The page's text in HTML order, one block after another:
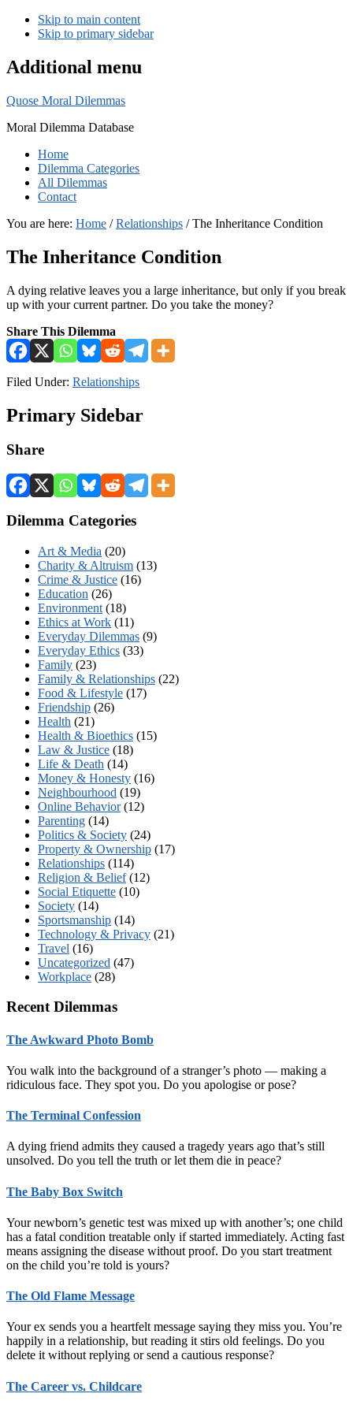
Skip to main content
Skip to primary sidebar
Additional menu
Quose Moral Dilemmas
Moral Dilemma Database
Home
Dilemma Categories
All Dilemmas
Contact
You are here: Home / Relationships /The Inheritance Condition
The Inheritance Condition
A dying relative leaves you a large inheritance, but only if you break
up with your current partner. Do you take the money?
Share This Dilemma
Filed Under: Relationships
Primary Sidebar
Share
Dilemma Categories
Art & Media (20)
Charity & Altruism (13)
Crime & Justice (16)
Education (26)
Environment (18)
Ethics at Work (11)
Everyday Dilemmas (9)
Everyday Ethics (33)
Family (23)
Family & Relationships (22)
Food & Lifestyle (17)
Friendship (26)
Health (21)
Health & Bioethics (15)
Law & Justice (18)
Life & Death (14)
Money & Honesty (16)
Neighbourhood (19)
Online Behavior(12)
Parenting (14)
Politics & Society (24)
Property & Ownership (17)
Relationships (114)
Religion & Belief(12)
Social Etiquette (10)
Society (14)
Sportsmanship (14)
Technology & Privacy (21)
Travel (16)
Uncategorized (47)
Workplace (28)
Recent Dilemmas
The Awkward Photo Bomb
You walk into the background of a stranger’s photo — making a
ridiculous face. They spot you. Do you apologise or pose?
The Terminal Confession
A dying friend admits they caused a tragedy years ago that’s still
unsolved. Do you tell the truth or let them die in peace?
The Baby Box Switch
Your newborn’s genetic test was mixed up with another’s; one child
has a fatal condition treatable only if started immediately. Acting fast
means assigning the disease without proof. Do you start treatment
on the child you’re told is yours?
The Old Flame Message
Your ex sends you a heartfelt message saying they miss you. You’re
happily in a relationship, but reading it stirs old feelings. Do you
delete it without replying or send a cautious response?
The Career vs. Childcare